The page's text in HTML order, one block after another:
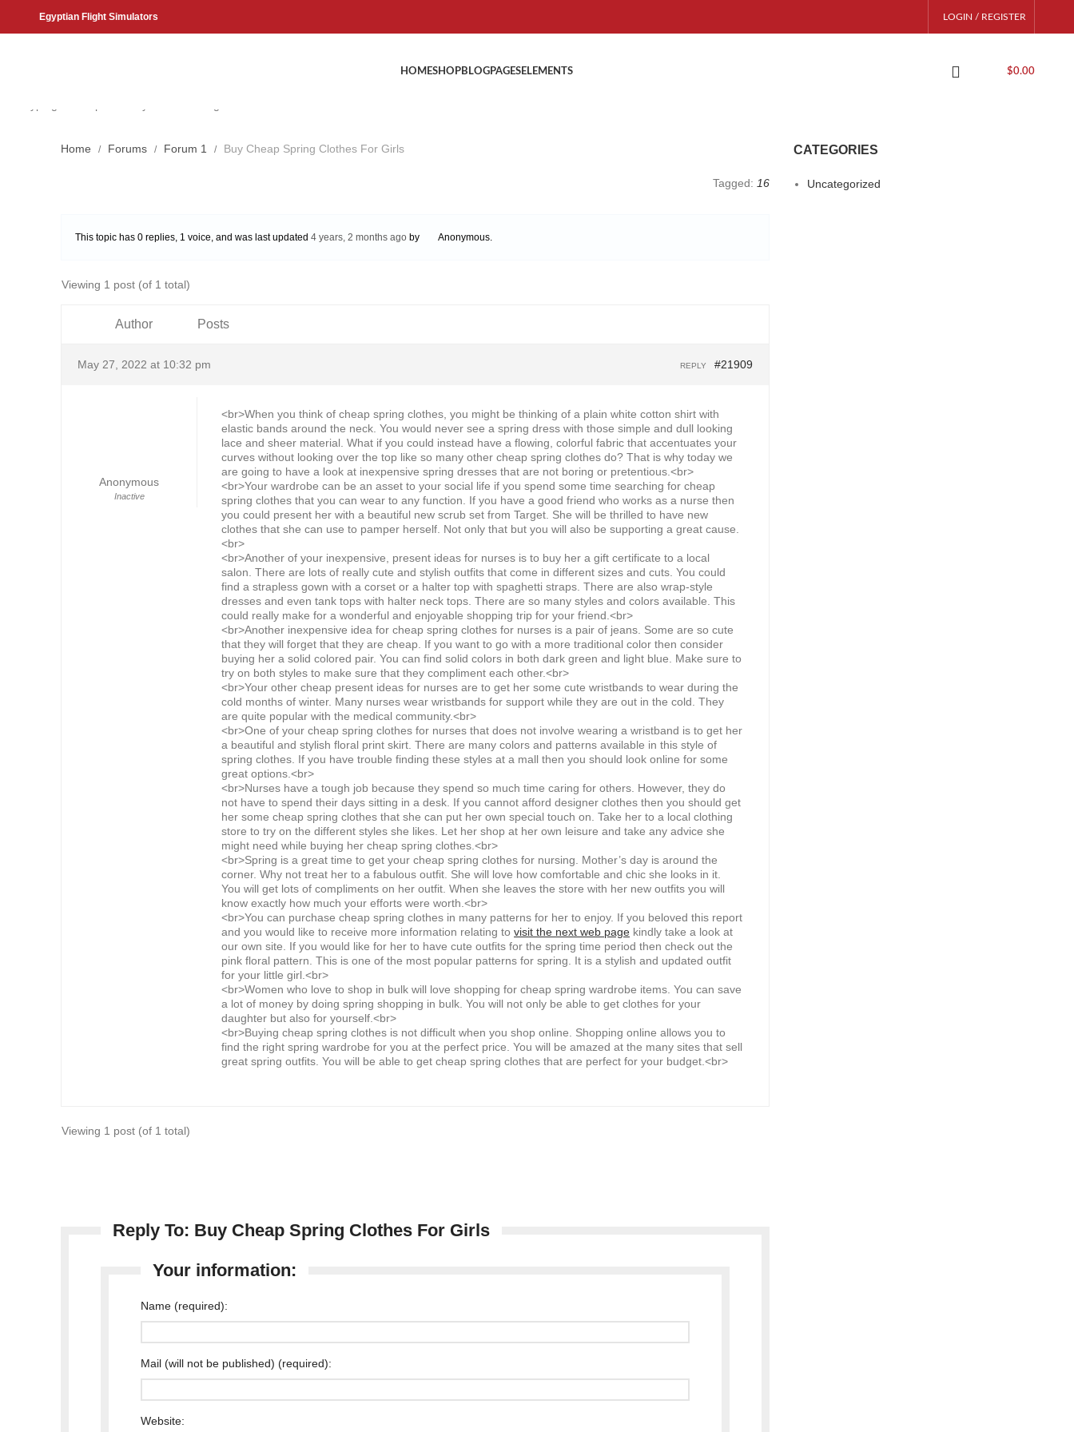
Egyptian Flight Simulators LOGIN / REGISTER
HOMESHOPBLOGPAGESELEMENTS $0.00
Home Forums Forum 1 Buy Cheap Spring Clothes For Girls
Tagged: 16
This topic has 0 replies, 1 voice, and was last updated 4 years, 2 months ago by Anonymous.
Viewing 1 post (of 1 total)
Author Posts
May 27, 2022 at 10:32 pm #21909
REPLY
Anonymous
Inactive
<br>When you think of cheap spring clothes, you might be thinking of a plain white cotton shirt with
elastic bands around the neck. You would never see a spring dress with those simple and dull looking
lace and sheer material. What if you could instead have a flowing, colorful fabric that accentuates your
curves without looking over the top like so many other cheap spring clothes do? That is why today we
are going to have a look at inexpensive spring dresses that are not boring or pretentious.<br>
<br>Your wardrobe can be an asset to your social life if you spend some time searching for cheap
spring clothes that you can wear to any function. If you have a good friend who works as a nurse then
you could present her with a beautiful new scrub set from Target. She will be thrilled to have new
clothes that she can use to pamper herself. Not only that but you will also be supporting a great cause.
<br>
<br>Another of your inexpensive, present ideas for nurses is to buy her a gift certificate to a local
salon. There are lots of really cute and stylish outfits that come in different sizes and cuts. You could
find a strapless gown with a corset or a halter top with spaghetti straps. There are also wrap-style
dresses and even tank tops with halter neck tops. There are so many styles and colors available. This
could really make for a wonderful and enjoyable shopping trip for your friend.<br>
<br>Another inexpensive idea for cheap spring clothes for nurses is a pair of jeans. Some are so cute
that they will forget that they are cheap. If you want to go with a more traditional color then consider
buying her a solid colored pair. You can find solid colors in both dark green and light blue. Make sure to
try on both styles to make sure that they compliment each other.<br>
<br>Your other cheap present ideas for nurses are to get her some cute wristbands to wear during the
cold months of winter. Many nurses wear wristbands for support while they are out in the cold. They
are quite popular with the medical community.<br>
<br>One of your cheap spring clothes for nurses that does not involve wearing a wristband is to get her
a beautiful and stylish floral print skirt. There are many colors and patterns available in this style of
spring clothes. If you have trouble finding these styles at a mall then you should look online for some
great options.<br>
<br>Nurses have a tough job because they spend so much time caring for others. However, they do
not have to spend their days sitting in a desk. If you cannot afford designer clothes then you should get
her some cheap spring clothes that she can put her own special touch on. Take her to a local clothing
store to try on the different styles she likes. Let her shop at her own leisure and take any advice she
might need while buying her cheap spring clothes.<br>
<br>Spring is a great time to get your cheap spring clothes for nursing. Mother’s day is around the
corner. Why not treat her to a fabulous outfit. She will love how comfortable and chic she looks in it.
You will get lots of compliments on her outfit. When she leaves the store with her new outfits you will
know exactly how much your efforts were worth.<br>
<br>You can purchase cheap spring clothes in many patterns for her to enjoy. If you beloved this report
and you would like to receive more information relating to visit the next web page kindly take a look at
our own site. If you would like for her to have cute outfits for the spring time period then check out the
pink floral pattern. This is one of the most popular patterns for spring. It is a stylish and updated outfit
for your little girl.<br>
<br>Women who love to shop in bulk will love shopping for cheap spring wardrobe items. You can save
a lot of money by doing spring shopping in bulk. You will not only be able to get clothes for your
daughter but also for yourself.<br>
<br>Buying cheap spring clothes is not difficult when you shop online. Shopping online allows you to
find the right spring wardrobe for you at the perfect price. You will be amazed at the many sites that sell
great spring outfits. You will be able to get cheap spring clothes that are perfect for your budget.<br>
Viewing 1 post (of 1 total)
Reply To: Buy Cheap Spring Clothes For Girls
Your information:
Name (required):
Mail (will not be published) (required):
Website:
CATEGORIES
Uncategorized